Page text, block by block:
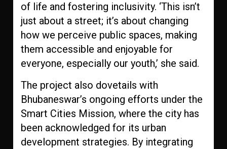
of life and fostering inclusivity. ‘This isn’t
just about a street; it’s about changing
how we perceive public spaces, making
them accessible and enjoyable for
everyone, especially our youth,’ she said.
The project also dovetails with
Bhubaneswar’s ongoing efforts under the
Smart Cities Mission, where the city has
been acknowledged for its urban
development strategies. By integrating